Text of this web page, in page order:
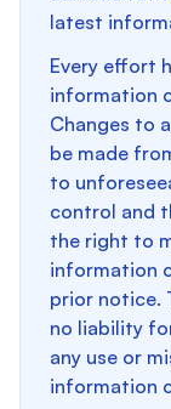
latest
Every effort
information
Changes to
be made
to
control and
the right to
information
prior notice.
no liability
any use or
information